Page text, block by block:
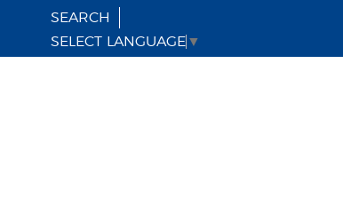
SEARCH
SELECT LANGUAGE ▼